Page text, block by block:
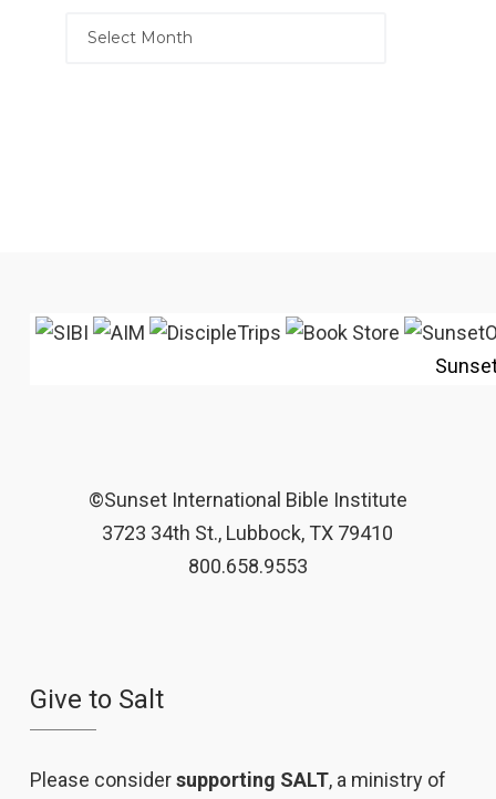
©Sunset International Bible Institute
3723 34th St., Lubbock, TX 79410
800.658.9553
Give to Salt
Please considersupporting SALT, a ministry of